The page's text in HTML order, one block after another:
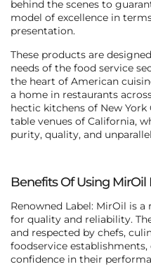
behind the scenes to
model of excellence in
presentation.
These products are
needs of the food service
the heart of American
a home in restaurants
hectic kitchens of New
table venues of California,
purity, quality, and
Benefits Of Using MirOil
Renowned Label: MirOil is
for quality and reliability.
and respected by chefs,
foodservice
confidence in their